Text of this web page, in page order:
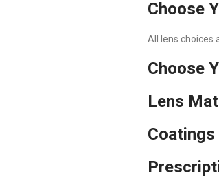
Choose
All lens choices
Choose
Lens
Coatings